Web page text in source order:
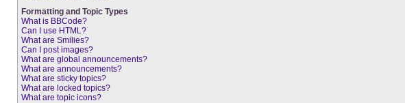
Formatting and Topic Types
What is BBCode?
Can I use HTML?
What are Smilies?
Can I post images?
What are global announcements?
What are announcements?
What are sticky topics?
What are locked topics?
What are topic icons?